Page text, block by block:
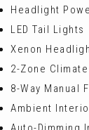
Headlight
LED Tail Lights
Xenon
2-Zone
8-Way Manual
Ambient